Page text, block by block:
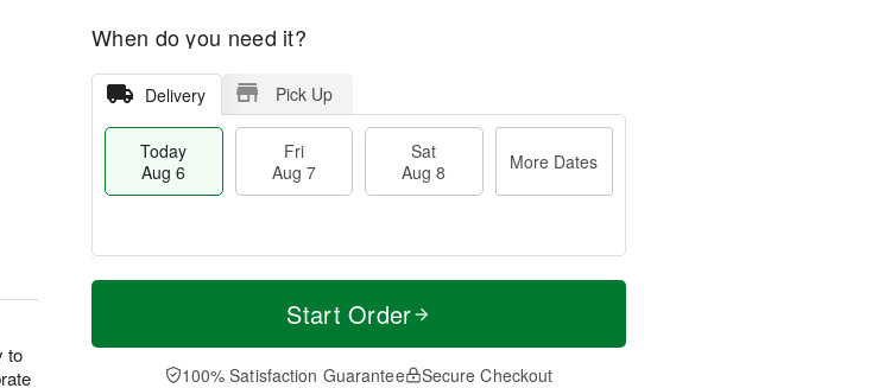
to
When do you need it?
Delivery Pick Up
Today
Aug 6
Fri
Aug 7
Sat
Aug 8
More Dates
T
a
t
A
M
e
D
Start Order
100% Satisfaction Guarantee Secure Checkout